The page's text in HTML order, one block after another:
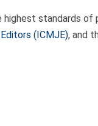
highest standards of
(ICMJE), and